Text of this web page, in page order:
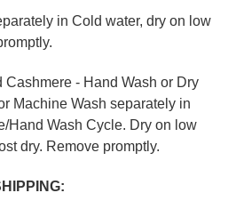
in Cold water, dry on low
- Hand Wash or Dry
Machine Wash separately in
Hand Wash Cycle. Dry on low
dry. Remove promptly.